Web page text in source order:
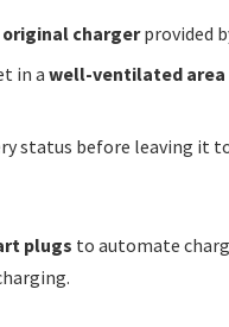
chargerprovided
in a well-ventilated area
status before leaving it
plugs to automate